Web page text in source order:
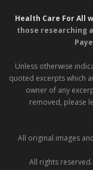
Health Care For All
those researching
Unless otherwise
quoted excerpts which
owner of any
removed, please
All original images
All rights